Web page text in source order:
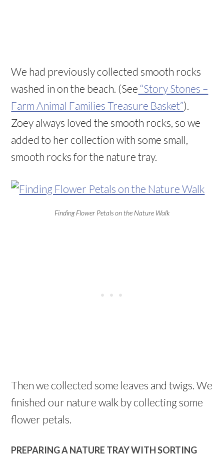
We had previously collected smooth rocks
washed in on the beach. (See “Story Stones –
Farm Animal Families Treasure Basket”).
Zoey always loved the smooth rocks, so we
added to her collection with some small,
smooth rocks for the nature tray.
Finding Flower Petals on the Nature Walk
Then we collected some leaves and twigs. We
finished our nature walk by collecting some
flower petals.
PREPARING A NATURE TRAY WITH SORTING